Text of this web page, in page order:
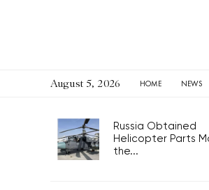
August 5, 2026 HOME NEWS
Russia Obtained
Helicopter Parts
the...